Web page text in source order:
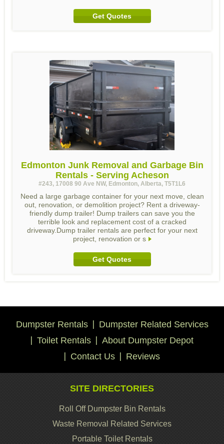
Get Quotes
Edmonton Junk Removal and Garbage Bin
Rentals - Serving Acheson
#243, 17008 90 Ave NW, Edmonton, Alberta, T5T1L6
Need a large garbage container for your next move, clean
out, renovation, or demolition project? Rent a driveway-
friendly dump trailer! Dump trailers can save you the
terrible look and replacement cost of a cracked
driveway.Dump trailer rentals are perfect for your next
project, renovation or s
Get Quotes
Dumpster Rentals
Dumpster Related Services
Toilet Rentals
About Dumpster Depot
Contact Us
Reviews
SITE DIRECTORIES
Roll Off Dumpster Bin Rentals
Waste Removal Related Services
Portable Toilet Rentals